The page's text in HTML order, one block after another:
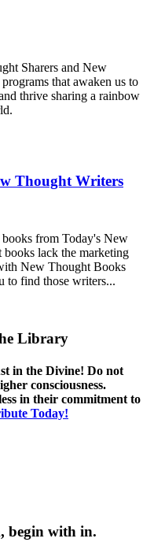
Sharers and New
that awaken us to
thrive sharing a rainbow
Thought Writers
from Today's New
lack the marketing
New Thought Books
to find those writers...
Library
in the Divine! Do not
consciousness.
in their commitment to
Today!
begin with in.